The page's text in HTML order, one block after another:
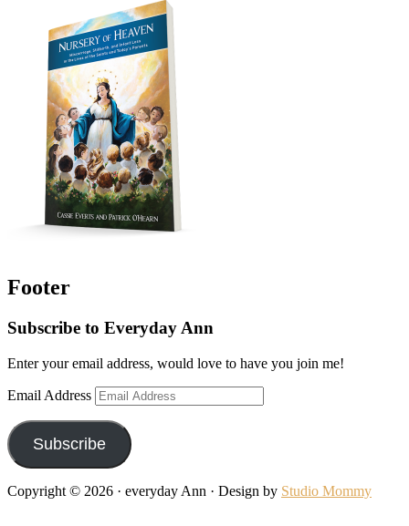
Footer
Subscribe to Everyday Ann
Enter your email address, would love to have you join me!
Email Address
Subscribe
Copyright © 2026 · everyday Ann · Design by Studio Mommy